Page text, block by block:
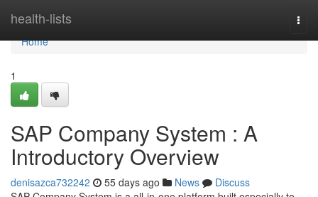
health-lists
Home
Home
1
SAP Company System : A
Introductory Overview
denisazca732242 55 days ago News
Discuss